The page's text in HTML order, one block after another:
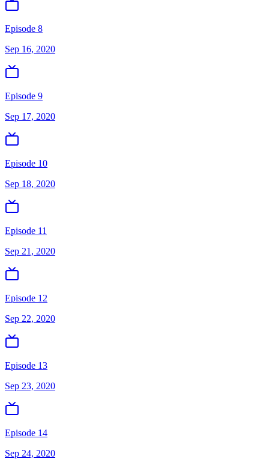
Episode 8
Sep 16, 2020
Episode 9
Sep 17, 2020
Episode 10
Sep 18, 2020
Episode 11
Sep 21, 2020
Episode 12
Sep 22, 2020
Episode 13
Sep 23, 2020
Episode 14
Sep 24, 2020